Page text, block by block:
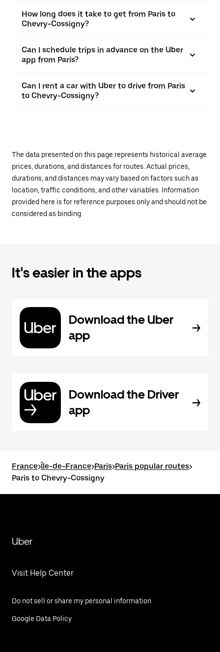
How long does it take to get from Paris to
Chevry-Cossigny?
Can I schedule trips in advance on the Uber
app from Paris?
Can I rent a car with Uber to drive from Paris
to Chevry-Cossigny?
The data presented on this page represents historical average
prices, durations, and distances for routes. Actual prices,
durations, and distances may vary based on factors such as
location, traffic conditions, and other variables. Information
provided here is for reference purposes only and should not be
considered as binding.
It's easier in the apps
Download the Uber
app
Download the Driver
app
France>Île-de-France>Paris>Paris popular routes>
Paris to Chevry-Cossigny
Uber
Visit Help Center
Do not sell or share my personal information
Google Data Policy